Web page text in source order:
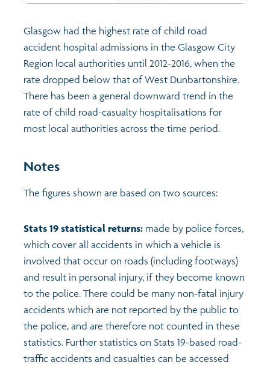
Glasgow had the highest rate of child road
accident hospital admissions in the Glasgow City
Region local authorities until 2012-2016, when the
rate dropped below that of West Dunbartonshire.
There has been a general downward trend in the
rate of child road-casualty hospitalisations for
most local authorities across the time period.
Notes
The figures shown are based on two sources:
Stats 19 statistical returns:made by police forces,
which cover all accidents in which a vehicle is
involved that occur on roads (including footways)
and result in personal injury, if they become known
to the police. There could be many non-fatal injury
accidents which are not reported by the public to
the police, and are therefore not counted in these
statistics. Further statistics on Stats 19-based road-
traffic accidents and casualties can be accessed